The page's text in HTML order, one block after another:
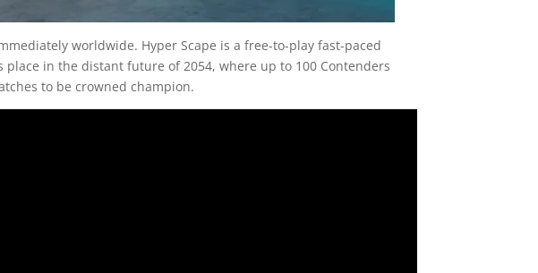
worldwide. Hyper Scape is a free-to-play fast-paced
in the distant future of 2054, where up to 100 Contenders
to be crowned champion.